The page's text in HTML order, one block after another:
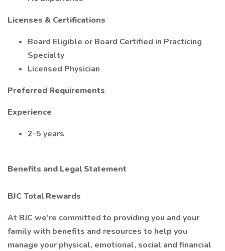
Licenses & Certifications
Board Eligible or Board Certified in Practicing
Specialty
Licensed Physician
Preferred Requirements
Experience
2-5 years
Benefits and Legal Statement
BJC Total Rewards
At BJC we’re committed to providing you and your
family with benefits and resources to help you
manage your physical, emotional, social and financial